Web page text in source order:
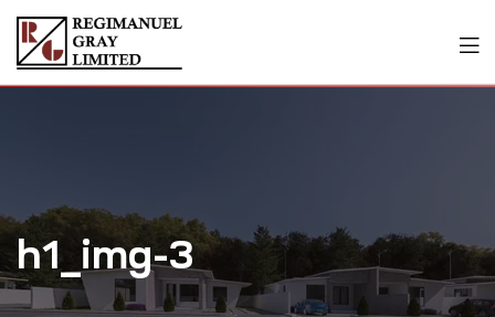
h1_img-3